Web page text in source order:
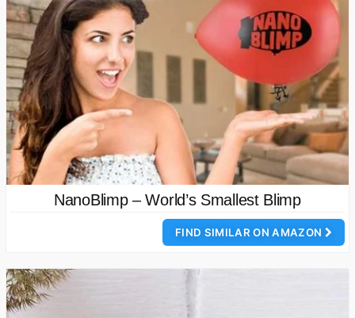
NanoBlimp – World’s Smallest Blimp
FIND SIMILAR ON AMAZON